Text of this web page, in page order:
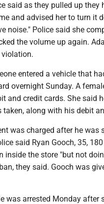
said as they pulled up
and advised her to turn it
noise." Police said she
the volume up again.
entered a vehicle that
overnight Sunday. A
and credit cards. She said
taken, along with his debit
was charged after he was
said Ryan Gooch, 35,
inside the store "but not
they said. Gooch was
was arrested Monday after